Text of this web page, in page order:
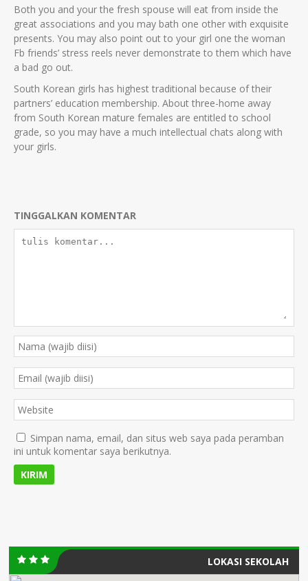
Both you and your the fresh spouse will eat from inside the
great associations and you may bath one other with exquisite
presents. You may also point out to your girl one the woman
Fb friends’ stress reels never demonstrate to them which have
a bad go out.
South Korean girls has highest traditional because of their
partners’ education membership. About three-home away
from South Korean mature females are entitled to school
grade, so you may have a much intellectual chats along with
your girls.
TINGGALKAN KOMENTAR
Simpan nama, email, dan situs web saya pada peramban
ini untuk komentar saya berikutnya.
LOKASI SEKOLAH